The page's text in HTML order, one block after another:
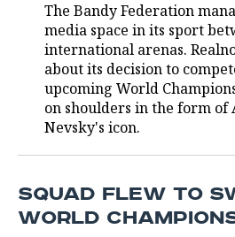
INVESTMENTS
PETROCHEMISTRY
OIL
DEFENCE INDUSTRY
BUSINESS
RETAILING
TRANSPORT
TECHNOLOGIES
TELECOMMUNICATIONS
EVENTS
BUSINESS BRUNCH
ONLINE CONFERENCE
FOOTBALL
HOCKEY
SOCIETY
AUTHORITIES
GALLERY
The Bandy Federation
media space in its sport
international arenas.
about its decision to
upcoming World
on shoulders in the form of
Nevsky's icon.
SQUAD FLEW TO
WORLD